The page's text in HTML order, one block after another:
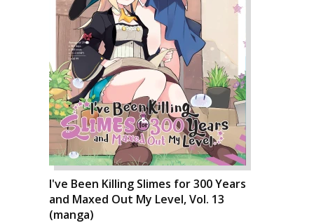
I've Been Killing Slimes for 300 Years
and Maxed Out My Level, Vol. 13
(manga)